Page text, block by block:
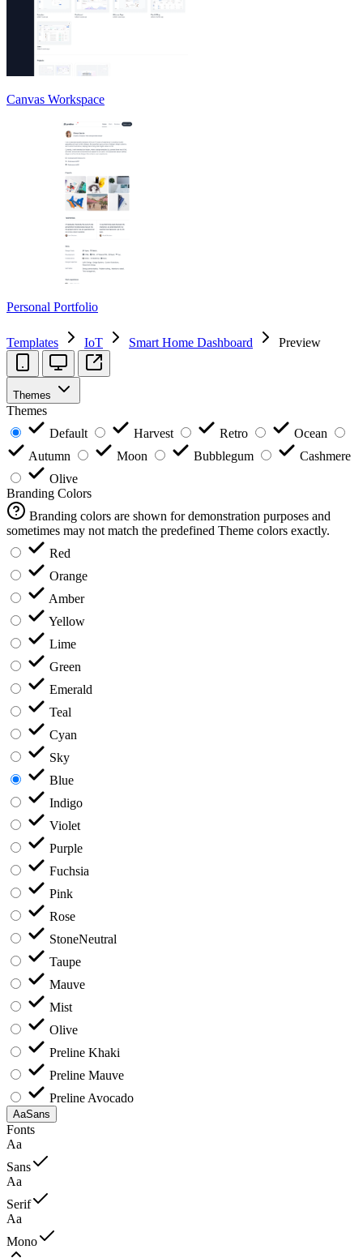
Canvas Workspace
Personal Portfolio
Templates IoT Smart Home Dashboard Preview
Themes
Themes
Default
Harvest Retro
Ocean
Autumn
Moon Bubblegum
Cashmere
Olive
Branding Colors
Branding colors are shown for demonstration purposes and
sometimes may not match the predefined Theme colors exactly.
Red
Orange
Amber
Yellow
Lime
Green
Emerald
Teal
Cyan
Sky
Blue
Indigo
Violet
Purple
Fuchsia
Pink
Rose
StoneNeutral
Taupe
Mauve
Mist
Olive
Preline Khaki
Preline Mauve
Preline Avocado
AaSans
Fonts
Aa
Sans
Aa
Serif
Aa
Mono